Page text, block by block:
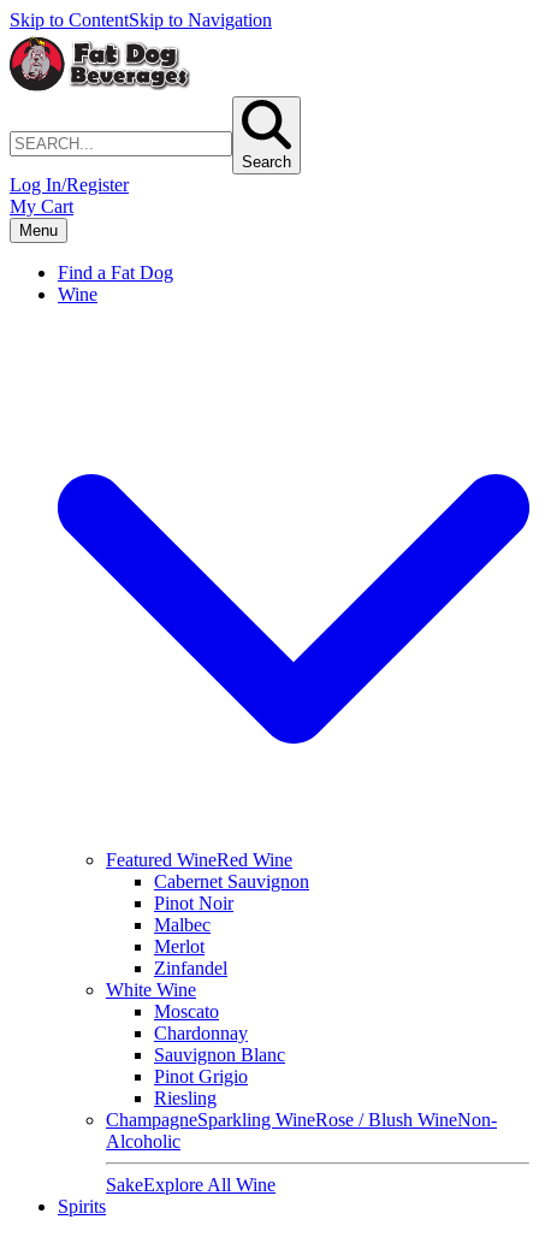
Skip to ContentSkip to Navigation
Search
Log In/Register
My Cart
Menu
Find a Fat Dog
Wine
Featured WineRed Wine
Cabernet Sauvignon
Pinot Noir
Malbec
Merlot
Zinfandel
White Wine
Moscato
Chardonnay
Sauvignon Blanc
Pinot Grigio
Riesling
ChampagneSparkling WineRose / Blush WineNon-
Alcoholic
SakeExplore All Wine
Spirits